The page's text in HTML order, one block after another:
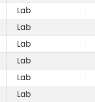
Lab
Lab
Lab
Lab
Lab
Lab